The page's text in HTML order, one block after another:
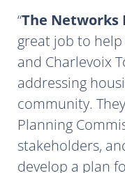
The
great job to
and Charlevoix
addressing
community.
Planning
stakeholders,
develop a plan